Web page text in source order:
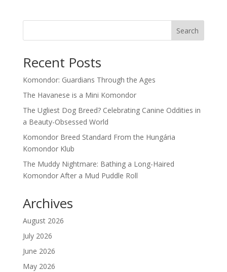
Search
Recent Posts
Komondor: Guardians Through the Ages
The Havanese is a Mini Komondor
The Ugliest Dog Breed? Celebrating Canine Oddities in
a Beauty-Obsessed World
Komondor Breed Standard From the Hungária
Komondor Klub
The Muddy Nightmare: Bathing a Long-Haired
Komondor After a Mud Puddle Roll
Archives
August 2026
July 2026
June 2026
May 2026